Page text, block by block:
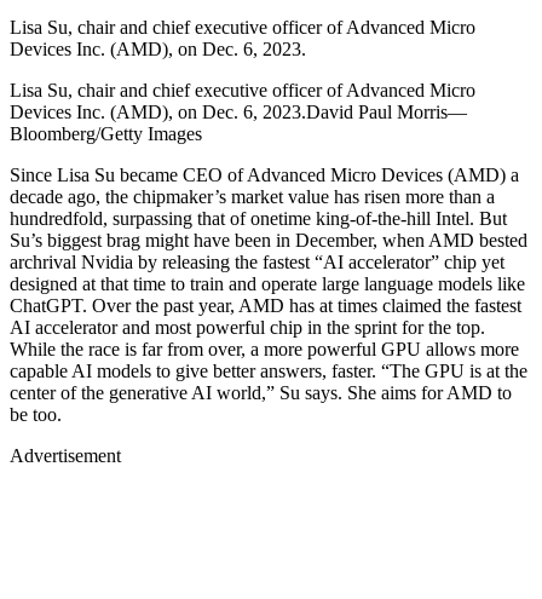
Lisa Su, chair and chief executive officer of Advanced Micro
Devices Inc. (AMD), on Dec. 6, 2023.
Lisa Su, chair and chief executive officer of Advanced Micro
Devices Inc. (AMD), on Dec. 6, 2023.David Paul Morris—
Bloomberg/Getty Images
Since Lisa Su became CEO of Advanced Micro Devices (AMD) a
decade ago, the chipmaker’s market value has risen more than a
hundredfold, surpassing that of onetime king-of-the-hill Intel. But
Su’s biggest brag might have been in December, when AMD bested
archrival Nvidia by releasing the fastest “AI accelerator” chip yet
designed at that time to train and operate large language models like
ChatGPT. Over the past year, AMD has at times claimed the fastest
AI accelerator and most powerful chip in the sprint for the top.
While the race is far from over, a more powerful GPU allows more
capable AI models to give better answers, faster. “The GPU is at the
center of the generative AI world,” Su says. She aims for AMD to
be too.
Advertisement